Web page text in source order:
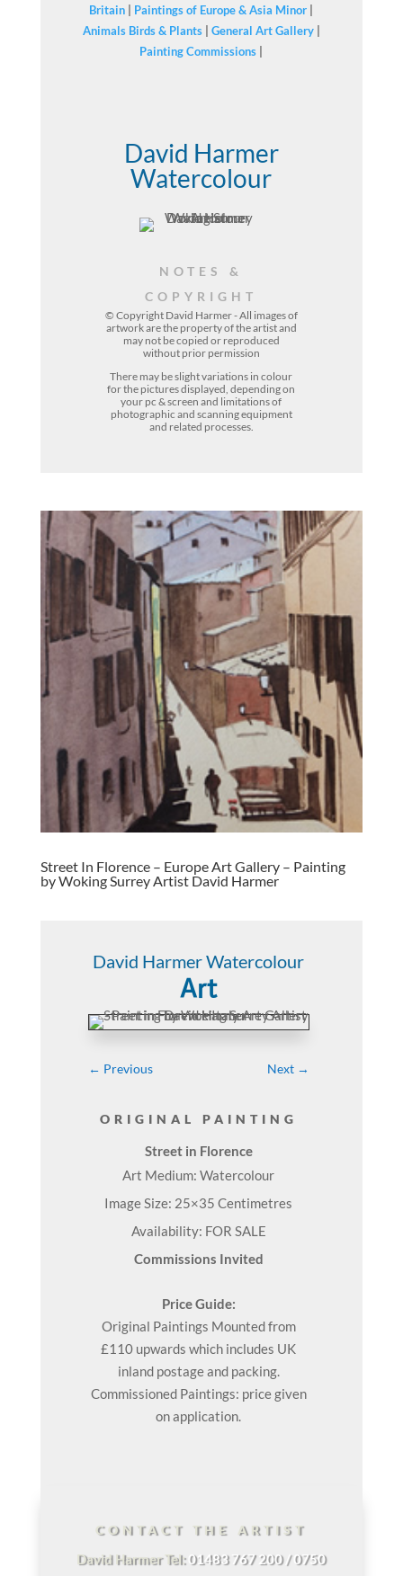
Britain Paintings of Europe & Asia Minor
Animals Birds & Plants| General Art Gallery|
Painting Commissions
David Harmer
Watercolour
NOTES &
COPYRIGHT
© Copyright David Harmer - All images of
artwork are the property of theartistand
may not be copied or reproduced
without prior permission
There may be slight variations in colour
for the pictures displayed, depending on
your pc & screen and limitations of
photographic and scanning equipment
and related processes.
Street In Florence – Europe Art Gallery – Painting
by Woking Surrey Artist David Harmer
David Harmer Watercolour
Art
← Previous Next →
ORIGINAL PAINTING
Street in Florence
Art Medium: Watercolour
Image Size: 25×35 Centimetres
Availability: FOR SALE
Commissions Invited
Price Guide:
Original Paintings Mounted from
£110 upwards which includes UK
inland postage and packing.
Commissioned Paintings: price given
on application.
CONTACT THE ARTIST
David Harmer Tel: 01483 767 200 / 0750